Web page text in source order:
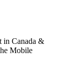
in Canada &
Mobile